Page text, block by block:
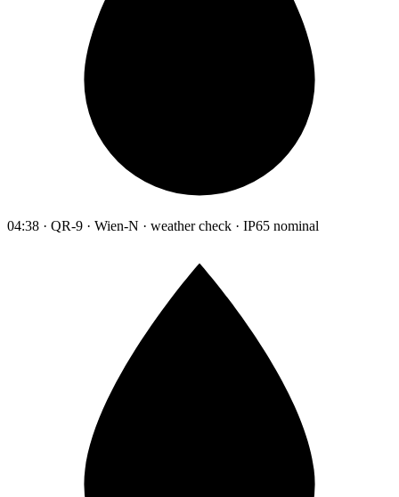
04:38 · QR-9 · Wien-N · weather check · IP65 nominal